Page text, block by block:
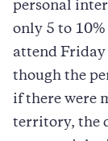
personal
only 5 to
attend Friday
though the
if there were
territory, the